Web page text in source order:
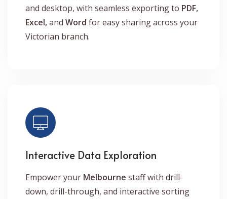
and desktop, with seamless exporting to PDF,
Excel,and Word for easy sharing across your
Victorian branch.
Interactive Data Exploration
Empower your Melbourne staff with drill-
down, drill-through, and interactive sorting